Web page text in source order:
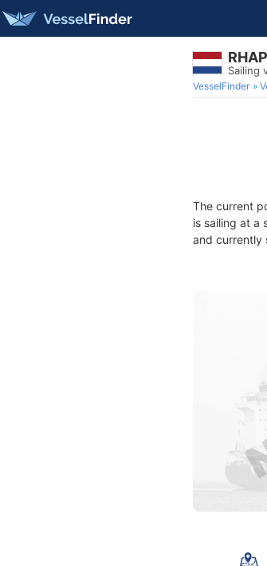
Sailing
VesselFinder
The current
is sailing at a
and currently